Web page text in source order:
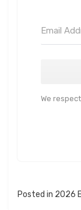
We
Posted in 2026